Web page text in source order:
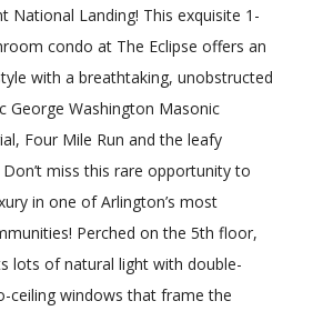
National Landing! This exquisite 1-
condo at The Eclipse offers an
with a breathtaking, unobstructed
George Washington Masonic
Four Mile Run and the leafy
miss this rare opportunity to
in one of Arlington’s most
Perched on the 5th floor,
lots of natural light with double-
ceiling windows that frame the